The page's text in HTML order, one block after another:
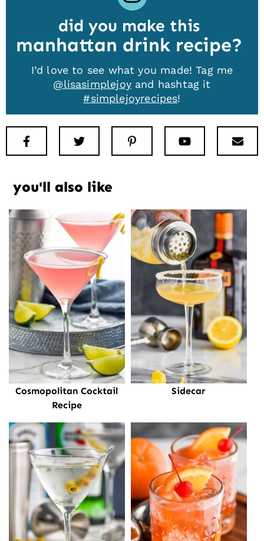
did you make this
manhattan drink recipe
I’d love to see what you made! Tag me
@lisasimplejoyand hashtag it
#simplejoyrecipes!
Facebook Pinterest Youtube
you'll also like
Cosmopolitan Cocktail
Recipe
Sidecar